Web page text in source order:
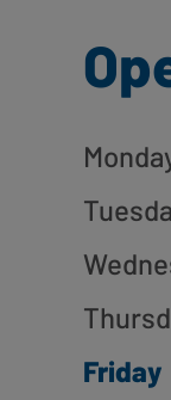
Friday